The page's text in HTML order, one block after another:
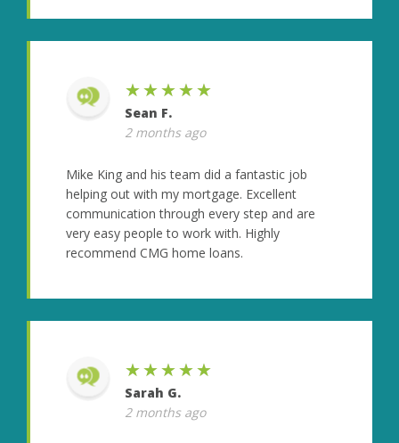
★★★★★
Sean F.
2 months ago
Mike King and his team did a fantastic job
helping out with my mortgage. Excellent
communication through every step and are
very easy people to work with. Highly
recommend CMG home loans.
★★★★★
Sarah G.
2 months ago